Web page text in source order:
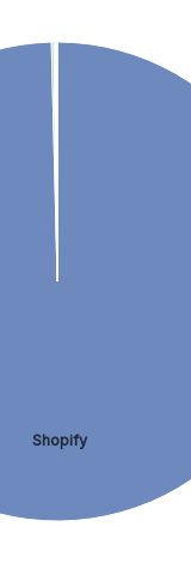
Shopify